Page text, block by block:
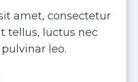
amet, consectetur
tellus, luctus nec
leo.